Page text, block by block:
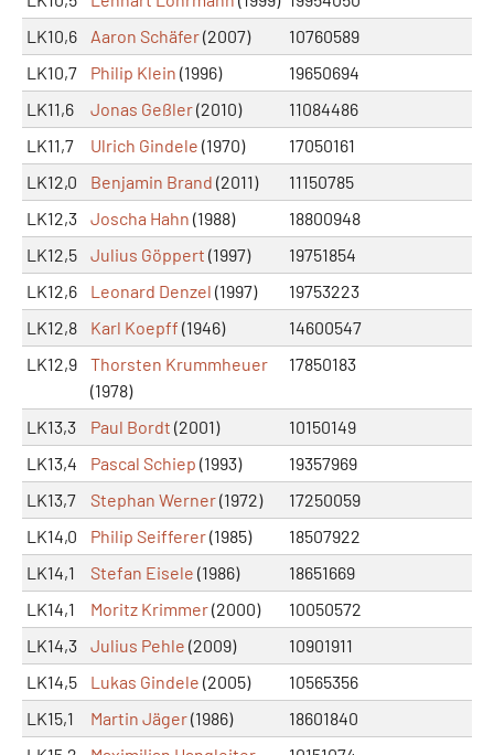
LK10,6
Aaron Schäfer(2007)
10760589
LK10,7
Philip Klein (1996)
19650694
LK11,6
Jonas Geßler(2010)
11084486
LK11,7
Ulrich Gindele (1970)
17050161
LK12,0
Benjamin Brand (2011)
11150785
LK12,3
Joscha Hahn (1988)
18800948
LK12,5
Julius Göppert (1997)
19751854
LK12,6
Leonard Denzel (1997)
19753223
LK12,8
Karl Koepff (1946)
14600547
LK12,9
Thorsten Krummheuer
(1978)
17850183
LK13,3 Paul Bordt (2001)
10150149
LK13,4
Pascal Schiep (1993)
19357969
LK13,7
Stephan Werner(1972)
17250059
LK14,0
Philip Seifferer(1985)
18507922
LK14,1
Stefan Eisele (1986)
18651669
LK14,1
Moritz Krimmer(2000)
10050572
LK14,3
Julius Pehle (2009)
10901911
LK14,5
Lukas Gindele (2005)
10565356
LK15,1
Martin Jäger(1986)
18601840